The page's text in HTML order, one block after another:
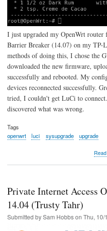
I just upgraded my OpenWrt
Barrier Breaker (14.07) on my TP-
methods of doing this, I chose the
downloaded the new firmware,
successfully and rebooted. My
devices reconnected successfully.
tried, I couldn't get LuCi to
discovered what was wrong.
Tags
openwrt
luci sysupgrade upgrade
Private Internet Access
14.04 (Trusty Tahr)
Submitted bySam Hobbson Thu, 10/